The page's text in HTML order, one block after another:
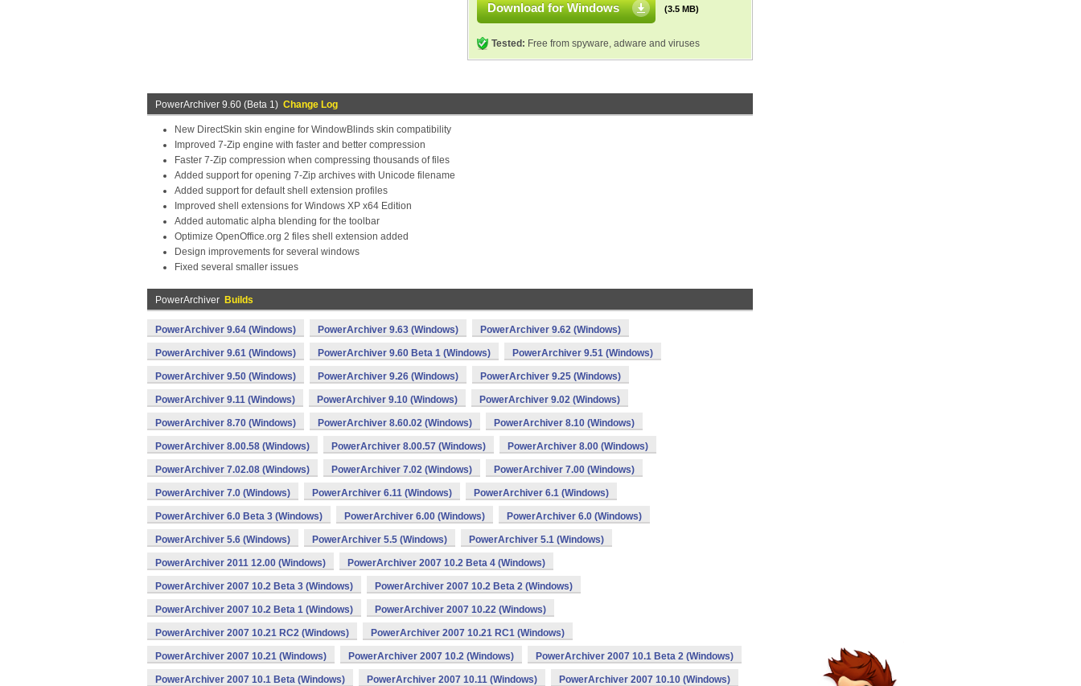
Download for Windows (3.5 MB)
Tested: Free from spyware, adware and viruses
PowerArchiver 9.60 (Beta 1) Change Log
New DirectSkin skin engine for WindowBlinds skin compatibility
Improved 7-Zip engine with faster and better compression
Faster 7-Zip compression when compressing thousands of files
Added support for opening 7-Zip archives with Unicode filename
Added support for default shell extension profiles
Improved shell extensions for Windows XP x64 Edition
Added automatic alpha blending for the toolbar
Optimize OpenOffice.org 2 files shell extension added
Design improvements for several windows
Fixed several smaller issues
PowerArchiver Builds
PowerArchiver 9.64 (Windows) PowerArchiver 9.63 (Windows) PowerArchiver 9.62 (Windows)
PowerArchiver 9.61 (Windows) PowerArchiver 9.60 Beta 1 (Windows) PowerArchiver 9.51 (Windows)
PowerArchiver 9.50 (Windows) PowerArchiver 9.26 (Windows) PowerArchiver 9.25 (Windows)
PowerArchiver 9.11 (Windows) PowerArchiver 9.10 (Windows) PowerArchiver 9.02 (Windows)
PowerArchiver 8.70 (Windows) PowerArchiver 8.60.02 (Windows) PowerArchiver 8.10 (Windows)
PowerArchiver 8.00.58 (Windows) PowerArchiver 8.00.57 (Windows) PowerArchiver 8.00 (Windows)
PowerArchiver 7.02.08 (Windows) PowerArchiver 7.02 (Windows) PowerArchiver 7.00 (Windows)
PowerArchiver 7.0 (Windows) PowerArchiver 6.11 (Windows) PowerArchiver 6.1 (Windows)
PowerArchiver 6.0 Beta 3 (Windows) PowerArchiver 6.00 (Windows) PowerArchiver 6.0 (Windows)
PowerArchiver 5.6 (Windows) PowerArchiver 5.5 (Windows) PowerArchiver 5.1 (Windows)
PowerArchiver 2011 12.00 (Windows) PowerArchiver 2007 10.2 Beta 4 (Windows)
PowerArchiver 2007 10.2 Beta 3 (Windows) PowerArchiver 2007 10.2 Beta 2 (Windows)
PowerArchiver 2007 10.2 Beta 1 (Windows) PowerArchiver 2007 10.22 (Windows)
PowerArchiver 2007 10.21 RC2 (Windows) PowerArchiver 2007 10.21 RC1 (Windows)
PowerArchiver 2007 10.21 (Windows) PowerArchiver 2007 10.2 (Windows) PowerArchiver 2007 10.1 Beta 2 (Windows)
PowerArchiver 2007 10.1 Beta (Windows) PowerArchiver 2007 10.11 (Windows) PowerArchiver 2007 10.10 (Windows)